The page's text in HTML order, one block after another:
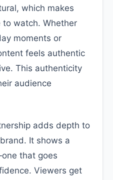
which makes
watch. Whether
moments or
feels authentic
This authenticity
audience
adds depth to
It shows a
that goes
Viewers get